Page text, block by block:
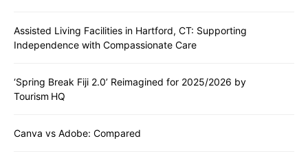
Assisted Living Facilities in Hartford, CT: Supporting
Independence with Compassionate Care
‘Spring Break Fiji 2.0’ Reimagined for 2025/2026 by
Tourism HQ
Canva vs Adobe: Compared